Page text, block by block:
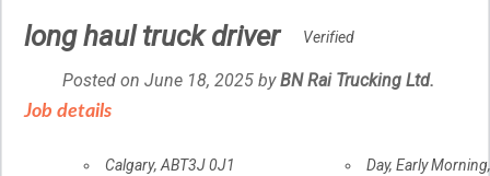
long haul truck driver Verified
Posted on June 18, 2025 byEmployer
BN Rai Trucking Ltd.
Job details
Location
Calgary,ABT3J 0J1
Day, Early